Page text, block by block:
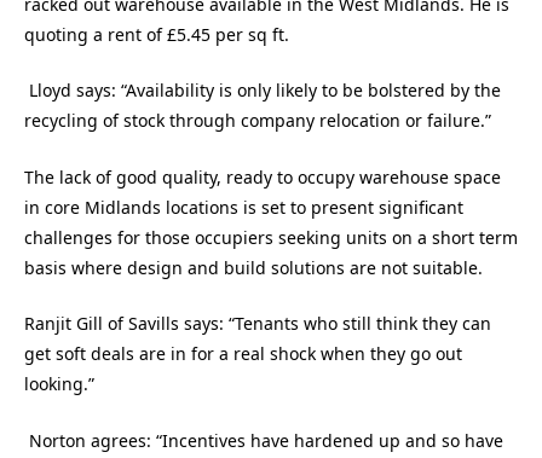
quoting a rent of £5.45 per sq ft.
Lloyd says: “Availability is only likely to be bolstered by the
recycling of stock through company relocation or failure.”
The lack of good quality, ready to occupy warehouse space
in core Midlands locations is set to present significant
challenges for those occupiers seeking units on a short term
basis where design and build solutions are not suitable.
Ranjit Gill of Savills says: “Tenants who still think they can
get soft deals are in for a real shock when they go out
looking.”
Norton agrees: “Incentives have hardened up and so have